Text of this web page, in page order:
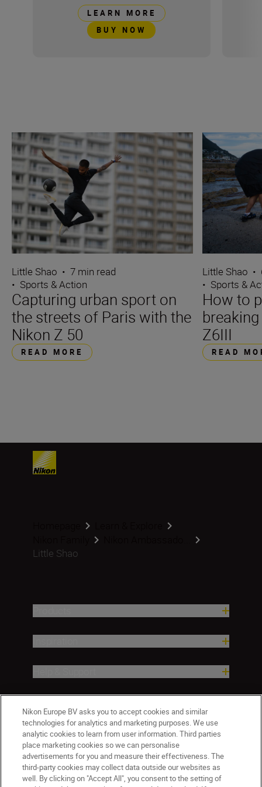
LEARN MORE
BUY NOW
Little Shao • 7 min read
• Sports & Action
Capturing urban sport on
the streets of Paris with the
Nikon Z 50
READ MORE
Little Shao •
• Sports &
How to
Z6III
READ
Little Shao
Nikon Europe BV asks you to accept cookies and similar
technologies for analytics and marketing purposes. We use
analytic cookies to learn from user information. Third parties
place marketing cookies so we can personalise
advertisements for you and measure their effectiveness. The
third-party cookies may collect data outside our websites as
well. By clicking on "Accept All", you consent to the setting of